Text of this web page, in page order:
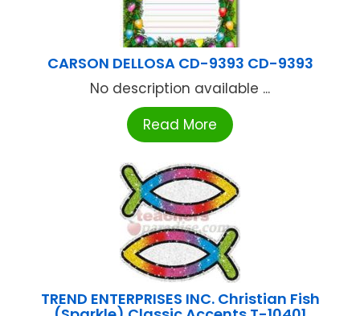
CARSON DELLOSA CD-9393 CD-9393
No description available ...
Read More
TREND ENTERPRISES INC. Christian Fish